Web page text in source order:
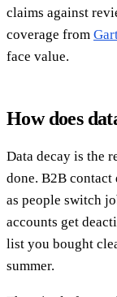
claims against
coverage from
face value.
How does
Data decay is the
done. B2B contact
as people switch
accounts get
list you bought
summer.